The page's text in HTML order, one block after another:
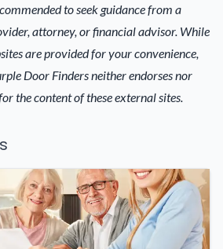
to seek guidance from a
attorney, or financial advisor. While
are provided for your convenience,
Door Finders neither endorses nor
the content of these external sites.